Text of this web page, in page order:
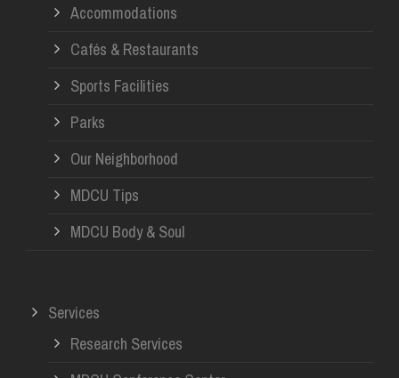
Accommodations
Cafés & Restaurants
Sports Facilities
Parks
Our Neighborhood
MDCU Tips
MDCU Body & Soul
Services
Research Services